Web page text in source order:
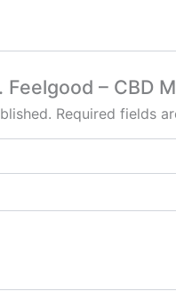
– CBD
Required fields